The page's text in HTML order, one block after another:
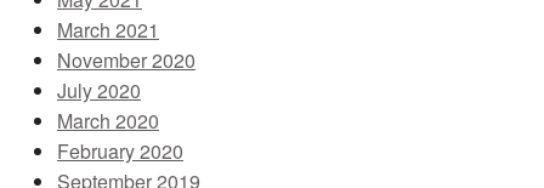
March 2021
November 2020
July 2020
March 2020
February 2020
September 2019